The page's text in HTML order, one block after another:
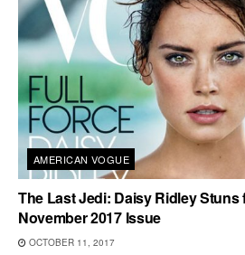
AMERICAN VOGUE
The Last Jedi: Daisy Ridley
November 2017 Issue
OCTOBER 11, 2017